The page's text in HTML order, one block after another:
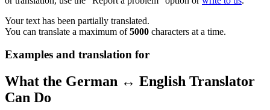
Your text has been partially translated.
You can translate a maximum of5000 characters at a time.
Examples and translation for
What the German ↔ English Translator
Can Do